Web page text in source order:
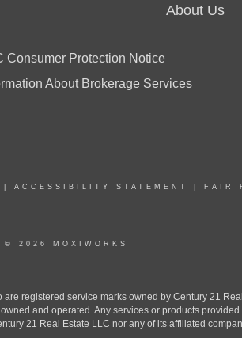
About Us
Consumer Protection Notice
About Brokerage Services
ACCESSIBILITY STATEMENT FAIR
© 2026 MOXIWORKS
registered service marks owned by Century 21
and operated. Any services or products
21 Real Estate LLC nor any of its affiliated